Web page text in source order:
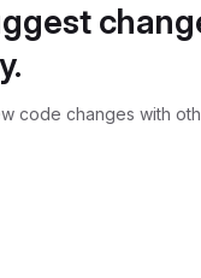
code changes with